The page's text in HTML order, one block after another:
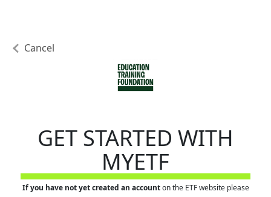
GET STARTED WITH
MYETF
If you have not yet created an accounton the ETF website please
Cancel